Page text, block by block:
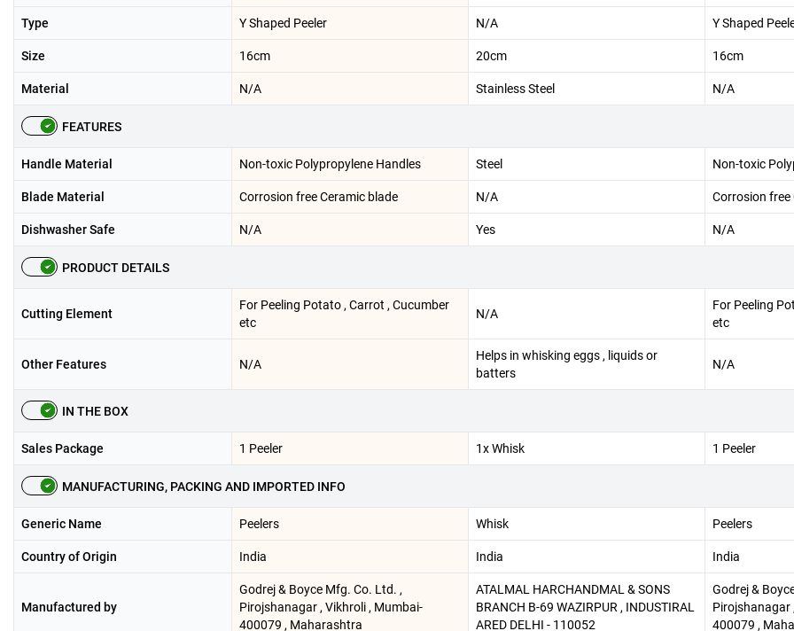
Type Y Shaped Peeler N/A Y Shaped
Size 16cm 20cm 16cm
Material N/A Stainless Steel N/A
FEATURES
Handle Material Non-toxic Polypropylene Handles Steel Non-toxic
Blade Material Corrosion free Ceramic blade N/A Corrosion free
Dishwasher Safe N/A Yes N/A
PRODUCT DETAILS
Cutting Element
For Peeling Potato , Carrot , Cucumber
etc
N/A
For Peeling
etc
Other Features N/A
Helps in whisking eggs , liquids or
batters
N/A
IN THE BOX
Sales Package 1 Peeler 1x Whisk 1 Peeler
MANUFACTURING, PACKING AND IMPORTED INFO
Generic Name Peelers Whisk Peelers
Country of Origin India India India
Manufactured by
Godrej & Boyce Mfg. Co. Ltd. ,
Pirojshanagar , Vikhroli , Mumbai-
400079 , Maharashtra
ATALMAL HARCHANDMAL & SONS
BRANCH B-69 WAZIRPUR , INDUSTIRAL
ARED DELHI - 110052
Godrej &
Pirojshanagar
400079 ,